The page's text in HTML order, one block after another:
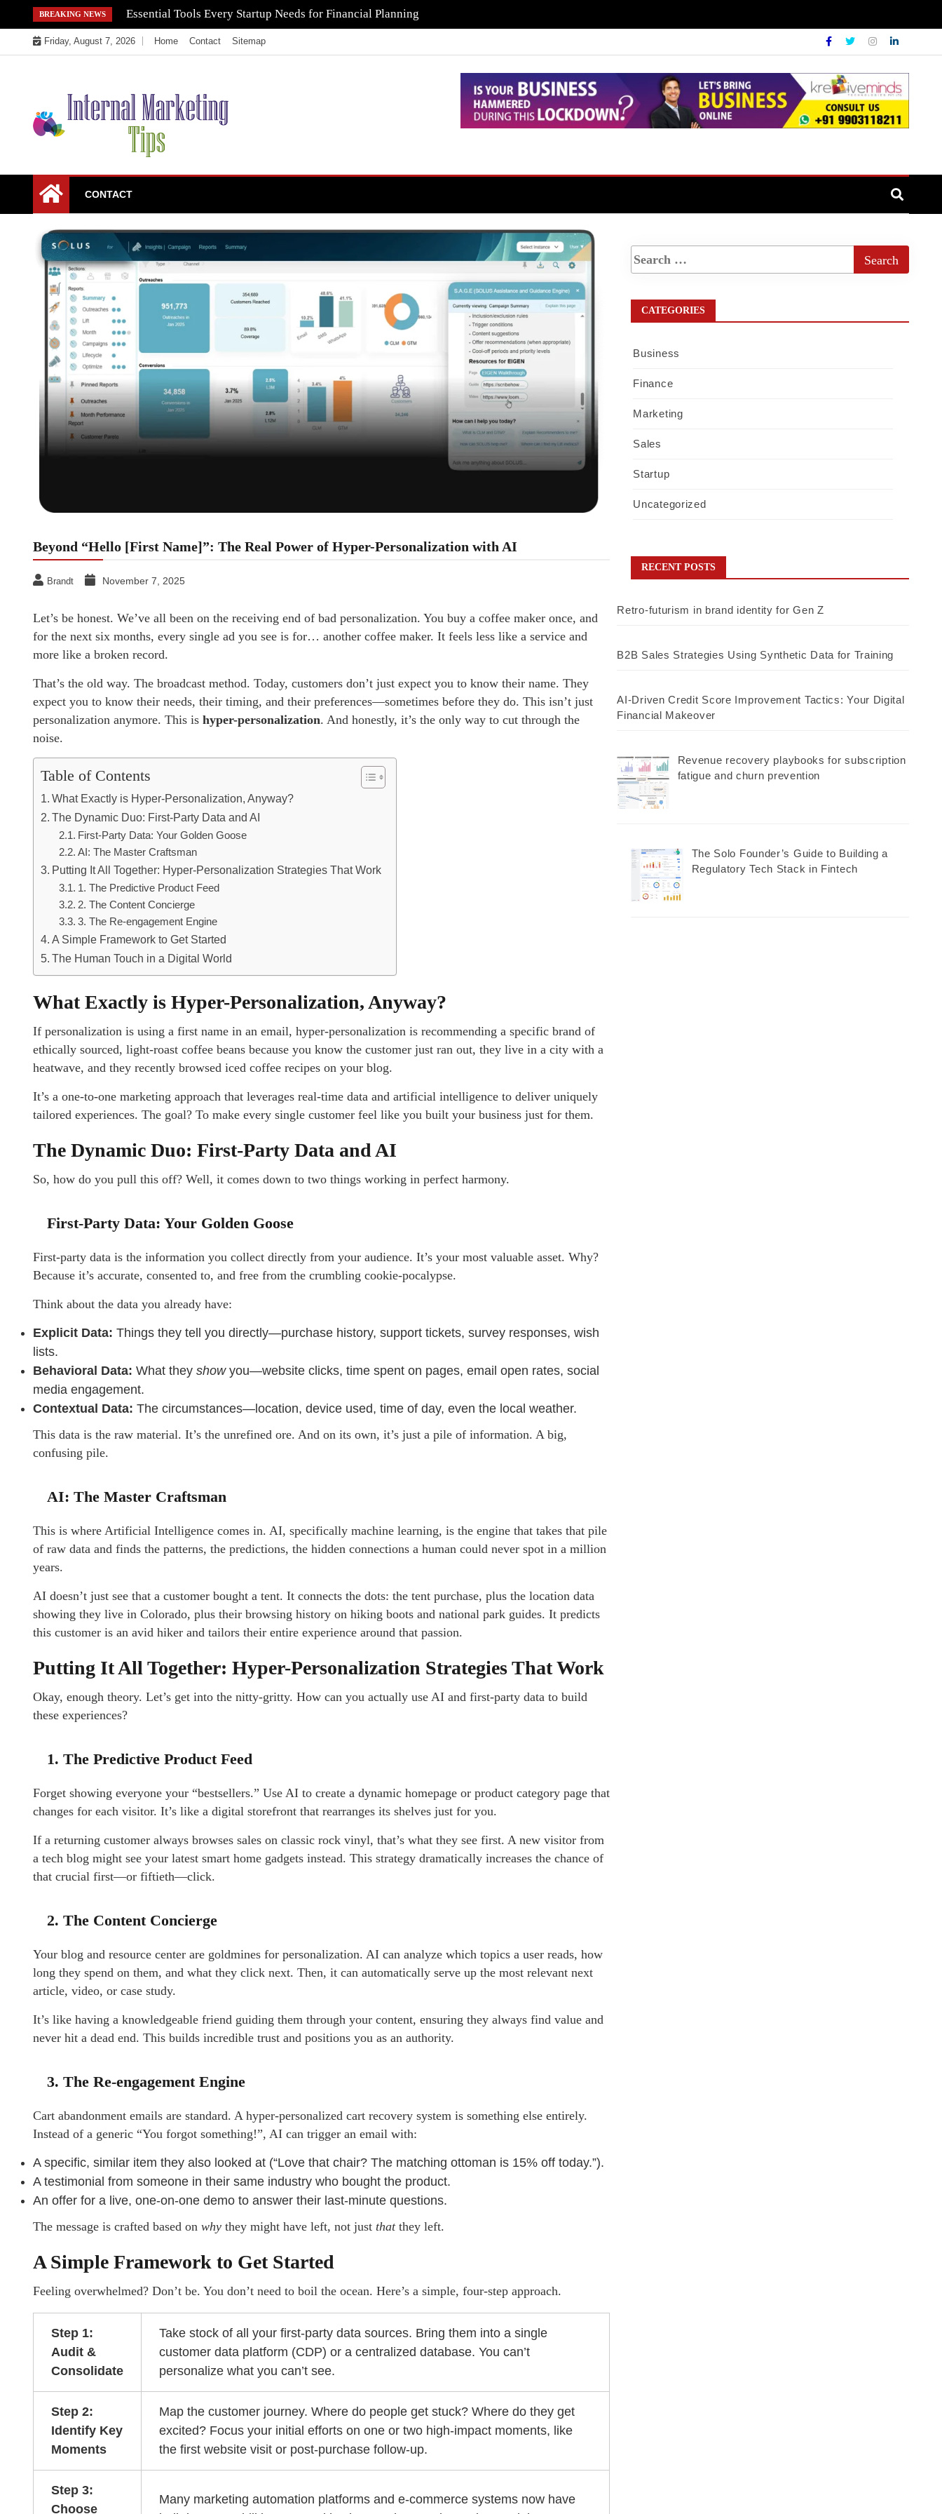
to
content
BREAKING NEWS Essential Tools Every Startup Needs for Financial Planning
Friday, August 7, 2026 Home Contact Sitemap
Internal Marketing
Tips
CONTACT
Beyond “Hello [First Name]”: The Real Power of Hyper-Personalization with AI
Brandt November 7, 2025
Let’s be honest. We’ve all been on the receiving end of bad personalization. You buy a coffee maker once, and
for the next six months, every single ad you see is for… another coffee maker. It feels less like a service and
more like a broken record.
That’s the old way. The broadcast method. Today, customers don’t just expect you to know their name. They
expect you to know their needs, their timing, and their preferences—sometimes before they do. This isn’t just
personalization anymore. This is hyper-personalization. And honestly, it’s the only way to cut through the
noise.
Table of Contents
What Exactly is Hyper-Personalization, Anyway?
The Dynamic Duo: First-Party Data and AI
First-Party Data: Your Golden Goose
AI: The Master Craftsman
Putting It All Together: Hyper-Personalization Strategies That Work
1. The Predictive Product Feed
2. The Content Concierge
3. The Re-engagement Engine
A Simple Framework to Get Started
The Human Touch in a Digital World
What Exactly is Hyper-Personalization, Anyway?
If personalization is using a first name in an email, hyper-personalization is recommending a specific brand of
ethically sourced, light-roast coffee beans because you know the customer just ran out, they live in a city with a
heatwave, and they recently browsed iced coffee recipes on your blog.
It’s a one-to-one marketing approach that leverages real-time data and artificial intelligence to deliver uniquely
tailored experiences. The goal? To make every single customer feel like you built your business just for them.
The Dynamic Duo: First-Party Data and AI
So, how do you pull this off? Well, it comes down to two things working in perfect harmony.
First-Party Data: Your Golden Goose
First-party data is the information you collect directly from your audience. It’s your most valuable asset. Why?
Because it’s accurate, consented to, and free from the crumbling cookie-pocalypse.
Think about the data you already have:
Explicit Data: Things they tell you directly—purchase history, support tickets, survey responses, wish
lists.
Behavioral Data: What they showyou—website clicks, time spent on pages, email open rates, social
media engagement.
Contextual Data: The circumstances—location, device used, time of day, even the local weather.
This data is the raw material. It’s the unrefined ore. And on its own, it’s just a pile of information. A big,
confusing pile.
AI: The Master Craftsman
This is where Artificial Intelligence comes in. AI, specifically machine learning, is the engine that takes that pile
of raw data and finds the patterns, the predictions, the hidden connections a human could never spot in a million
years.
AI doesn’t just see that a customer bought a tent. It connects the dots: the tent purchase, plus the location data
showing they live in Colorado, plus their browsing history on hiking boots and national park guides. It predicts
this customer is an avid hiker and tailors their entire experience around that passion.
Putting It All Together: Hyper-Personalization Strategies That Work
Okay, enough theory. Let’s get into the nitty-gritty. How can you actually use AI and first-party data to build
these experiences?
1. The Predictive Product Feed
Forget showing everyone your “bestsellers.” Use AI to create a dynamic homepage or product category page that
changes for each visitor. It’s like a digital storefront that rearranges its shelves just for you.
If a returning customer always browses sales on classic rock vinyl, that’s what they see first. A new visitor from
a tech blog might see your latest smart home gadgets instead. This strategy dramatically increases the chance of
that crucial first—or fiftieth—click.
2. The Content Concierge
Your blog and resource center are goldmines for personalization. AI can analyze which topics a user reads, how
long they spend on them, and what they click next. Then, it can automatically serve up the most relevant next
article, video, or case study.
It’s like having a knowledgeable friend guiding them through your content, ensuring they always find value and
never hit a dead end. This builds incredible trust and positions you as an authority.
3. The Re-engagement Engine
Cart abandonment emails are standard. A hyper-personalized cart recovery system is something else entirely.
Instead of a generic “You forgot something!”, AI can trigger an email with:
A specific, similar item they also looked at (“Love that chair? The matching ottoman is 15% off today.”).
A testimonial from someone in their same industry who bought the product.
An offer for a live, one-on-one demo to answer their last-minute questions.
The message is crafted based on why they might have left, not just thatthey left.
A Simple Framework to Get Started
Feeling overwhelmed? Don’t be. You don’t need to boil the ocean. Here’s a simple, four-step approach.
Step 1:
Audit &
Consolidate
Take stock of all your first-party data sources. Bring them into a single
customer data platform (CDP) or a centralized database. You can’t
personalize what you can’t see.
Step 2:
Identify Key
Moments
Map the customer journey. Where do people get stuck? Where do they get
excited? Focus your initial efforts on one or two high-impact moments, like
the first website visit or post-purchase follow-up.
Step 3:
Choose
Many marketing automation platforms and e-commerce systems now have
CATEGORIES
Business
Finance
Marketing
Sales
Startup
Uncategorized
RECENT POSTS
Retro-futurism in brand identity for Gen Z
B2B Sales Strategies Using Synthetic Data for Training
AI-Driven Credit Score Improvement Tactics: Your Digital
Financial Makeover
Revenue recovery playbooks for subscription
fatigue and churn prevention
The Solo Founder’s Guide to Building a
Regulatory Tech Stack in Fintech